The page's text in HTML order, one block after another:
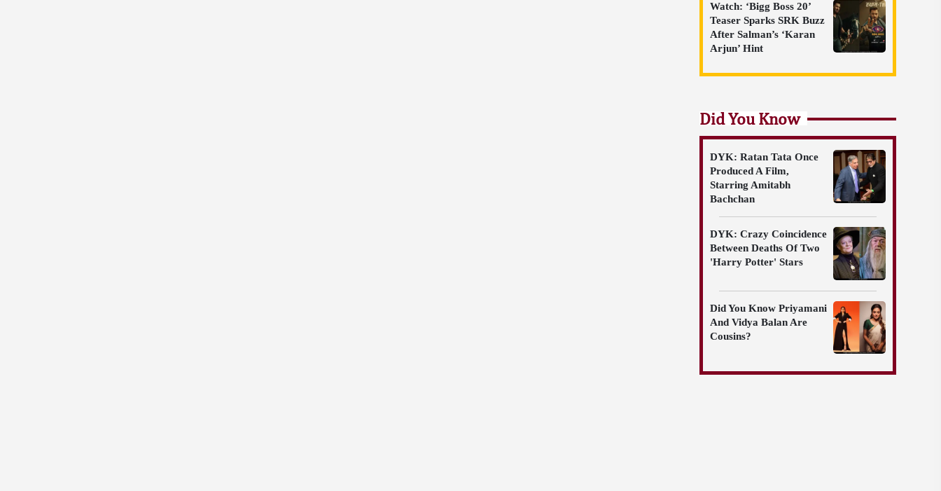
Watch: ‘Bigg Boss 20’
Teaser Sparks SRK Buzz
After Salman’s ‘Karan
Arjun’ Hint
Did You Know
DYK: Ratan Tata Once
Produced A Film,
Starring Amitabh
Bachchan
DYK: Crazy Coincidence
Between Deaths Of Two
'Harry Potter' Stars
Did You Know Priyamani
And Vidya Balan Are
Cousins?